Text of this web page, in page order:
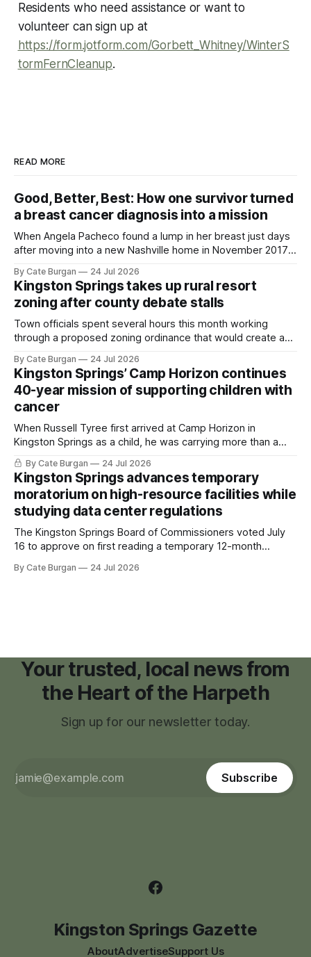
Residents who need assistance or want to
volunteer can sign up at
https://form.jotform.com/Gorbett_Whitney/WinterS
tormFernCleanup.
READ MORE
Good, Better, Best: How one survivor turned
a breast cancer diagnosis into a mission
When Angela Pacheco found a lump in her breast just days
after moving into a new Nashville home in November 2017,
By Cate Burgan 24 Jul 2026
Kingston Springs takes up rural resort
zoning after county debate stalls
Town officials spent several hours this month working
through a proposed zoning ordinance that would create a
By Cate Burgan 24 Jul 2026
Kingston Springs’ Camp Horizon continues
40-year mission of supporting children with
cancer
When Russell Tyree first arrived at Camp Horizon in
Kingston Springs as a child, he was carrying more than a
sleeping bag and a suitcase. He was a cancer survivor still
recovering from the treatments that had reshaped his
childhood.
By Cate Burgan 24 Jul 2026
Kingston Springs advances temporary
moratorium on high-resource facilities while
studying data center regulations
The Kingston Springs Board of Commissioners voted July
16 to approve on first reading a temporary 12-month
facilities," giving town officials time to develop permanent
By Cate Burgan 24 Jul 2026
Your trusted, local news from
the Heart of the Harpeth
Sign up for our newsletter today.
Subscribe
Kingston Springs Gazette
AboutAdvertiseSupport Us